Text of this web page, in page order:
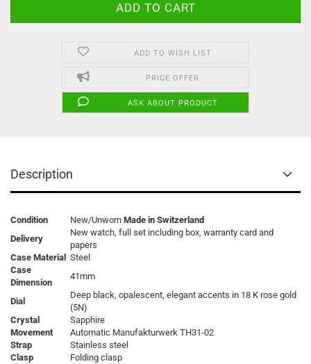
ADD TO WISH LIST
PRICE OFFER
ASK ABOUT PRODUCT
Description
Condition New/Unworn Made in Switzerland
Delivery
New watch, full set including box, warranty card and
papers
Case Material Steel
Case
Dimension
41mm
Dial
Deep black, opalescent, elegant accents in 18 K rose gold
(5N)
Crystal
Sapphire
Movement
Automatic Manufakturwerk TH31-02
Strap
Stainless steel
Clasp
Folding clasp